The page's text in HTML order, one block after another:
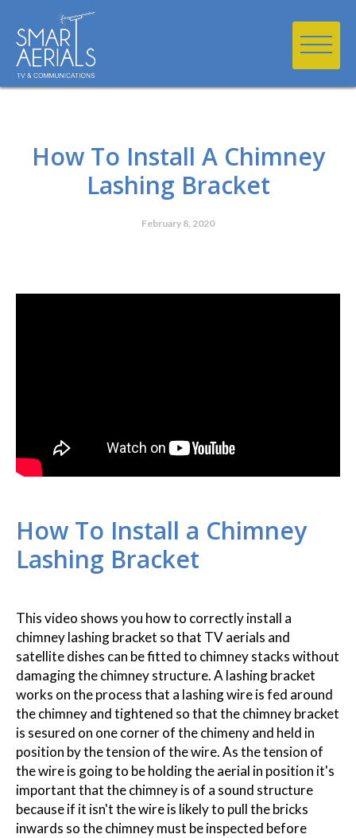
How To Install A Chimney
Lashing Bracket
February 8, 2020
How To Install a Chimney
Lashing Bracket
This video shows you how to correctly install a
chimney lashing bracket so that TV aerials and
satellite dishes can be fitted to chimney stacks without
damaging the chimney structure. A lashing bracket
works on the process that a lashing wire is fed around
the chimney and tightened so that the chimney bracket
is sesured on one corner of the chimeny and held in
position by the tension of the wire. As the tension of
the wire is going to be holding the aerial in position it's
important that the chimney is of a sound structure
because if it isn't the wire is likely to pull the bricks
inwards so the chimney must be inspected before